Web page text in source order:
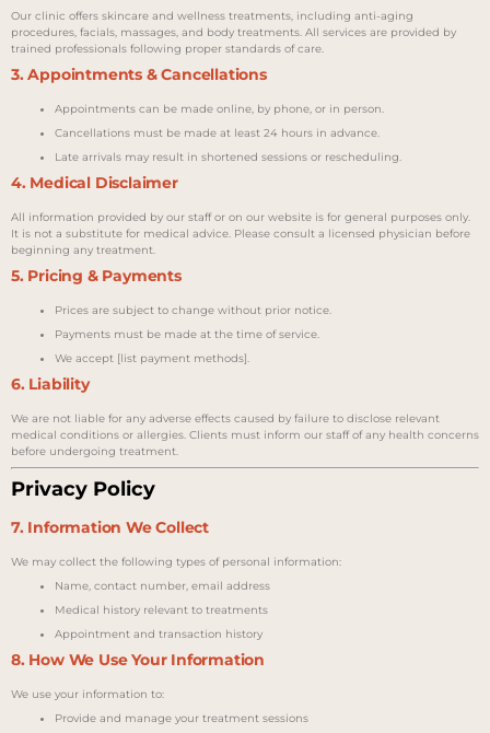
Our clinic offers skincare and wellness treatments, including anti-aging
procedures, facials, massages, and body treatments. All services are provided by
trained professionals following proper standards of care.
3. Appointments & Cancellations
Appointments can be made online, by phone, or in person.
Cancellations must be made at least 24 hours in advance.
Late arrivals may result in shortened sessions or rescheduling.
4. Medical Disclaimer
All information provided by our staff or on our website is for general purposes only.
It is not a substitute for medical advice. Please consult a licensed physician before
beginning any treatment.
5. Pricing & Payments
Prices are subject to change without prior notice.
Payments must be made at the time of service.
We accept [list payment methods].
6. Liability
We are not liable for any adverse effects caused by failure to disclose relevant
medical conditions or allergies. Clients must inform our staff of any health concerns
before undergoing treatment.
Privacy Policy
7. Information We Collect
We may collect the following types of personal information:
Name, contact number, email address
Medical history relevant to treatments
Appointment and transaction history
8. How We Use Your Information
We use your information to:
Provide and manage your treatment sessions